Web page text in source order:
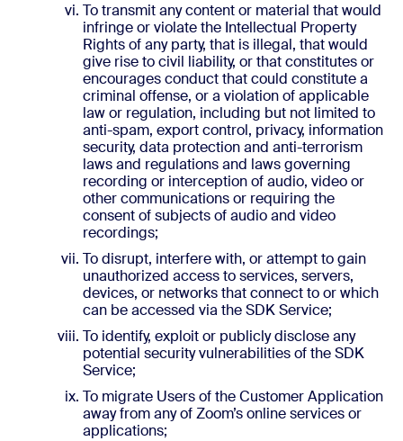
To transmit any content or material that would
infringe or violate the Intellectual Property
Rights of any party, that is illegal, that would
give rise to civil liability, or that constitutes or
encourages conduct that could constitute a
criminal offense, or a violation of applicable
law or regulation, including but not limited to
anti-spam, export control, privacy, information
security, data protection and anti-terrorism
laws and regulations and laws governing
recording or interception of audio, video or
other communications or requiring the
consent of subjects of audio and video
recordings;
To disrupt, interfere with, or attempt to gain
unauthorized access to services, servers,
devices, or networks that connect to or which
can be accessed via the SDK Service;
To identify, exploit or publicly disclose any
potential security vulnerabilities of the SDK
Service;
To migrate Users of the Customer Application
away from any of Zoom’s online services or
applications;